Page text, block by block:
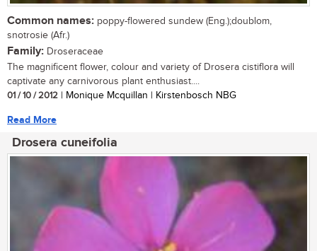
Common names: poppy-flowered sundew (Eng.);doublom,
snotrosie (Afr.)
Family: Droseraceae
The magnificent flower, colour and variety of Drosera cistiflora will
captivate any carnivorous plant enthusiast....
01 / 10 / 2012 | Monique Mcquillan | Kirstenbosch NBG
Read More
Drosera cuneifolia